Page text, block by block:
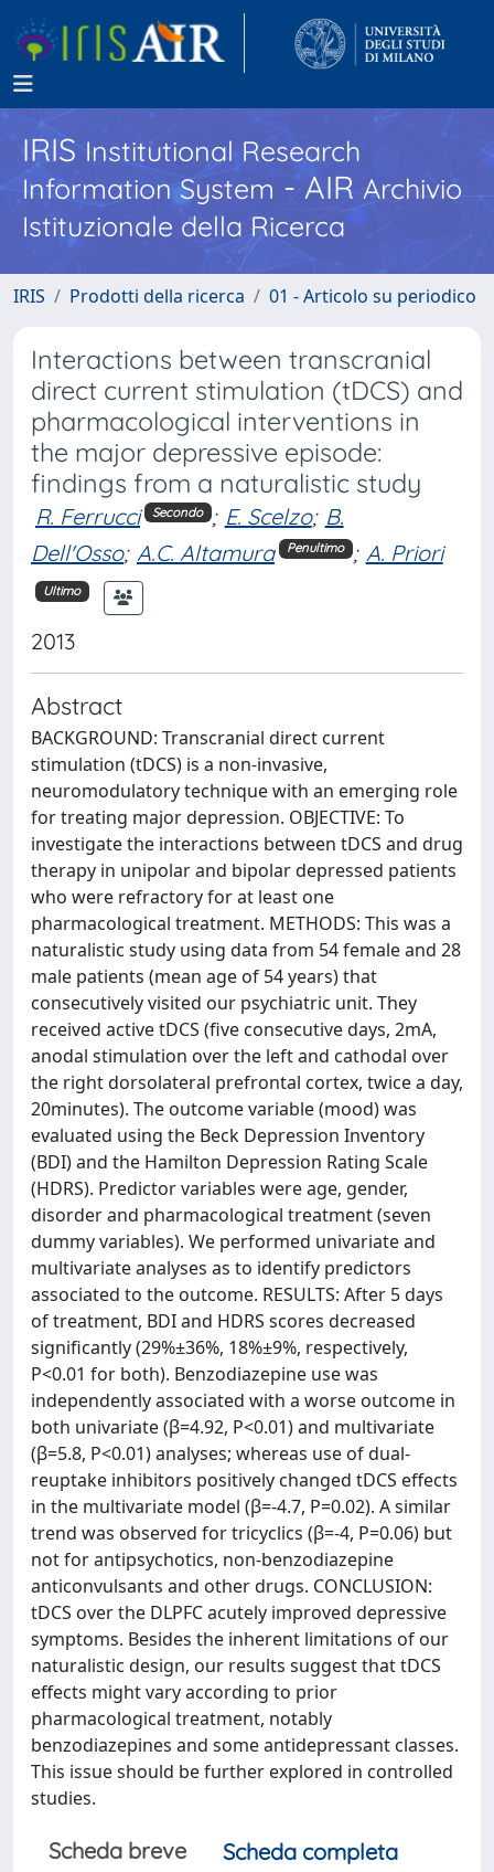
IRISInstitutional Research
Information System - AIR Archivio
Istituzionale della Ricerca
IRIS Prodotti della ricerca 01 - Articolo su periodico
Interactions between transcranial
direct current stimulation (tDCS) and
pharmacological interventions in
the major depressive episode:
findings from a naturalistic study
R. Ferrucci Secondo ; E. Scelzo; B.
Dell'Osso; A.C. Altamura Penultimo ; A. Priori
Ultimo
2013
Abstract
BACKGROUND: Transcranial direct current
stimulation (tDCS) is a non-invasive,
neuromodulatory technique with an emerging role
for treating major depression. OBJECTIVE: To
investigate the interactions between tDCS and drug
therapy in unipolar and bipolar depressed patients
who were refractory for at least one
pharmacological treatment. METHODS: This was a
naturalistic study using data from 54 female and 28
male patients (mean age of 54 years) that
consecutively visited our psychiatric unit. They
received active tDCS (five consecutive days, 2mA,
anodal stimulation over the left and cathodal over
the right dorsolateral prefrontal cortex, twice a day,
20minutes). The outcome variable (mood) was
evaluated using the Beck Depression Inventory
(BDI) and the Hamilton Depression Rating Scale
(HDRS). Predictor variables were age, gender,
disorder and pharmacological treatment (seven
dummy variables). We performed univariate and
multivariate analyses as to identify predictors
associated to the outcome. RESULTS: After 5 days
of treatment, BDI and HDRS scores decreased
significantly (29%±36%, 18%±9%, respectively,
P<0.01 for both). Benzodiazepine use was
independently associated with a worse outcome in
both univariate (β=4.92, P<0.01) and multivariate
(β=5.8, P<0.01) analyses; whereas use of dual-
reuptake inhibitors positively changed tDCS effects
in the multivariate model (β=-4.7, P=0.02). A similar
trend was observed for tricyclics (β=-4, P=0.06) but
not for antipsychotics, non-benzodiazepine
anticonvulsants and other drugs. CONCLUSION:
tDCS over the DLPFC acutely improved depressive
symptoms. Besides the inherent limitations of our
naturalistic design, our results suggest that tDCS
effects might vary according to prior
pharmacological treatment, notably
benzodiazepines and some antidepressant classes.
This issue should be further explored in controlled
studies.
Scheda breve
Scheda completa